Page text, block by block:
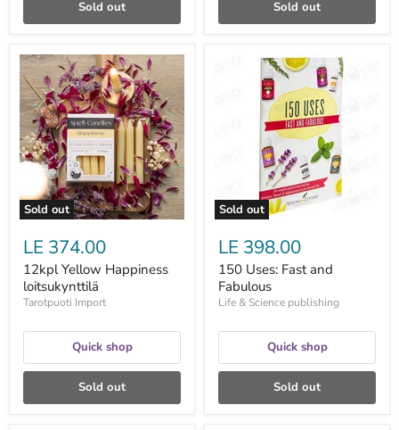
Sold out Sold out
Sold out
12kpl
Yellow
Happiness
loitsukynttilä
LE 374.00
12kpl Yellow Happiness
loitsukynttilä
Tarotpuoti Import
Quick shop
Sold out
Sold out
Fabulous
LE 398.00
150 Uses: Fast and
Fabulous
Life & Science publishing
Quick shop
Sold out